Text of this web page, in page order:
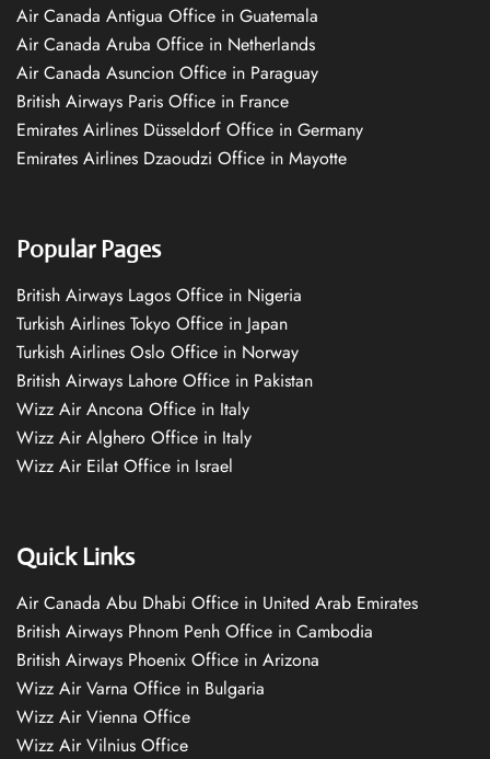
Air Canada Antigua Office in Guatemala
Air Canada Aruba Office in Netherlands
Air Canada Asuncion Office in Paraguay
British Airways Paris Office in France
Emirates Airlines Düsseldorf Office in Germany
Emirates Airlines Dzaoudzi Office in Mayotte
Popular Pages
British Airways Lagos Office in Nigeria
Turkish Airlines Tokyo Office in Japan
Turkish Airlines Oslo Office in Norway
British Airways Lahore Office in Pakistan
Wizz Air Ancona Office in Italy
Wizz Air Alghero Office in Italy
Wizz Air Eilat Office in Israel
Quick Links
Air Canada Abu Dhabi Office in United Arab Emirates
British Airways Phnom Penh Office in Cambodia
British Airways Phoenix Office in Arizona
Wizz Air Varna Office in Bulgaria
Wizz Air Vienna Office
Wizz Air Vilnius Office